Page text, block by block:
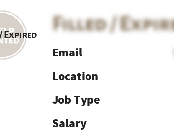
Expired
Filled /
Email
Location
Job Type
Salary